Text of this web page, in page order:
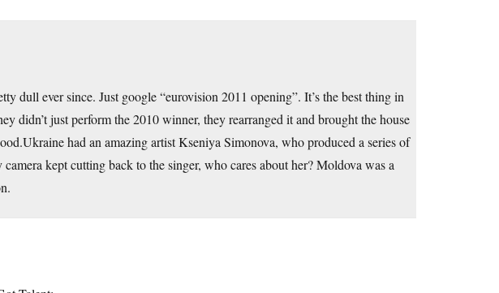
dull ever since. Just google “eurovision 2011 opening”. It’s the best thing in
didn’t just perform the 2010 winner, they rearranged it and brought the house
had an amazing artist Kseniya Simonova, who produced a series of
kept cutting back to the singer, who cares about her? Moldova was a